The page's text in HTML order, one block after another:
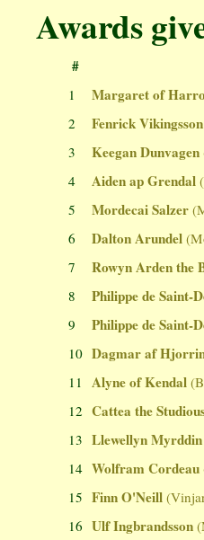
Awards
#
1 Margaret of
2 Fenrick Vikingsson
3 Keegan Dunvagen
4 Aiden ap Grendal
5 Mordecai Salzer
6 Dalton Arundel
7 Rowyn Arden the
8 Philippe de Saint-
9 Philippe de Saint-
10 Dagmar af
11 Alyne of Kendal
12 Cattea the
13 Llewellyn Myrddin
14 Wolfram Cordeau
15 Finn O'Neill
16 Ulf Ingbrandsson